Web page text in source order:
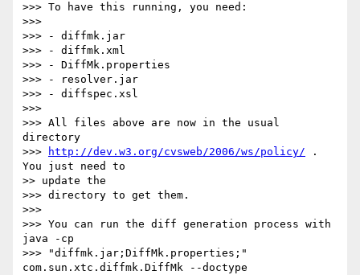
>>> To have this running, you need:
>>>
>>> - diffmk.jar
>>> - diffmk.xml
>>> - DiffMk.properties
>>> - resolver.jar
>>> - diffspec.xsl
>>>
>>> All files above are now in the usual
directory
>>>
http://dev.w3.org/cvsweb/2006/ws/policy/ .
You just need to
>> update the
>>> directory to get them.
>>>
>>> You can run the diff generation process with
java -cp
>>> "diffmk.jar;DiffMk.properties;"
com.sun.xtc.diffmk.DiffMk --doctype